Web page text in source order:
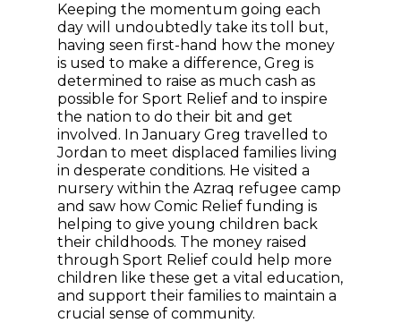
Keeping the momentum going each
day will undoubtedly take its toll but,
having seen first-hand how the money
is used to make a difference, Greg is
determined to raise as much cash as
possible for Sport Relief and to inspire
the nation to do their bit and get
involved. In January Greg travelled to
Jordan to meet displaced families living
in desperate conditions. He visited a
nursery within the Azraq refugee camp
and saw how Comic Relief funding is
helping to give young children back
their childhoods. The money raised
through Sport Relief could help more
children like these get a vital education,
and support their families to maintain a
crucial sense of community.